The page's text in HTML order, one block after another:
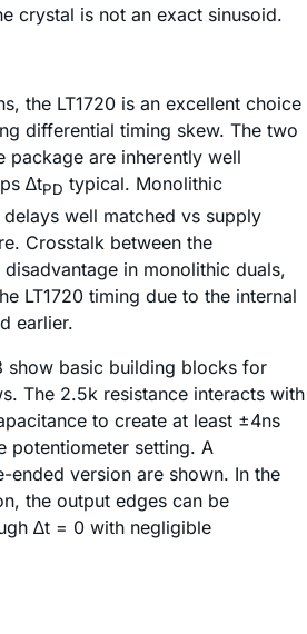
crystal is not an exact sinusoid.
the LT1720 is an excellent choice
differential timing skew. The two
package are inherently well
∆tPD typical. Monolithic
well matched vs supply
Crosstalk between the
in monolithic duals,
LT1720 timing due to the internal
earlier.
show basic building blocks for
The 2.5k resistance interacts with
to create at least ±4ns
potentiometer setting. A
ended version are shown. In the
the output edges can be
∆t = 0 with negligible